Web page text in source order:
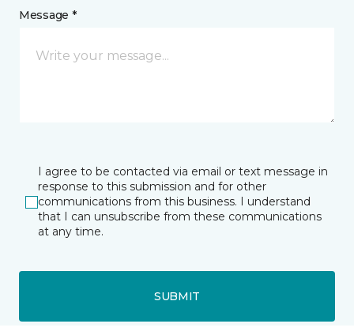
Message *
I agree to be contacted via email or text message in
response to this submission and for other
communications from this business. I understand
that I can unsubscribe from these communications
at any time.
SUBMIT